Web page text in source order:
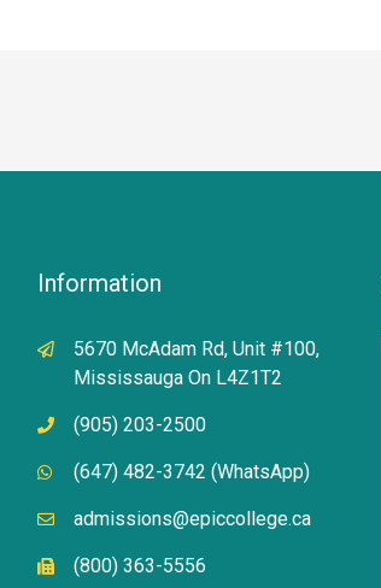
Information
5670 McAdam Rd, Unit #100,
Mississauga On L4Z1T2
(905) 203-2500
(647) 482-3742 (WhatsApp)
admissions@epiccollege.ca
(800) 363-5556